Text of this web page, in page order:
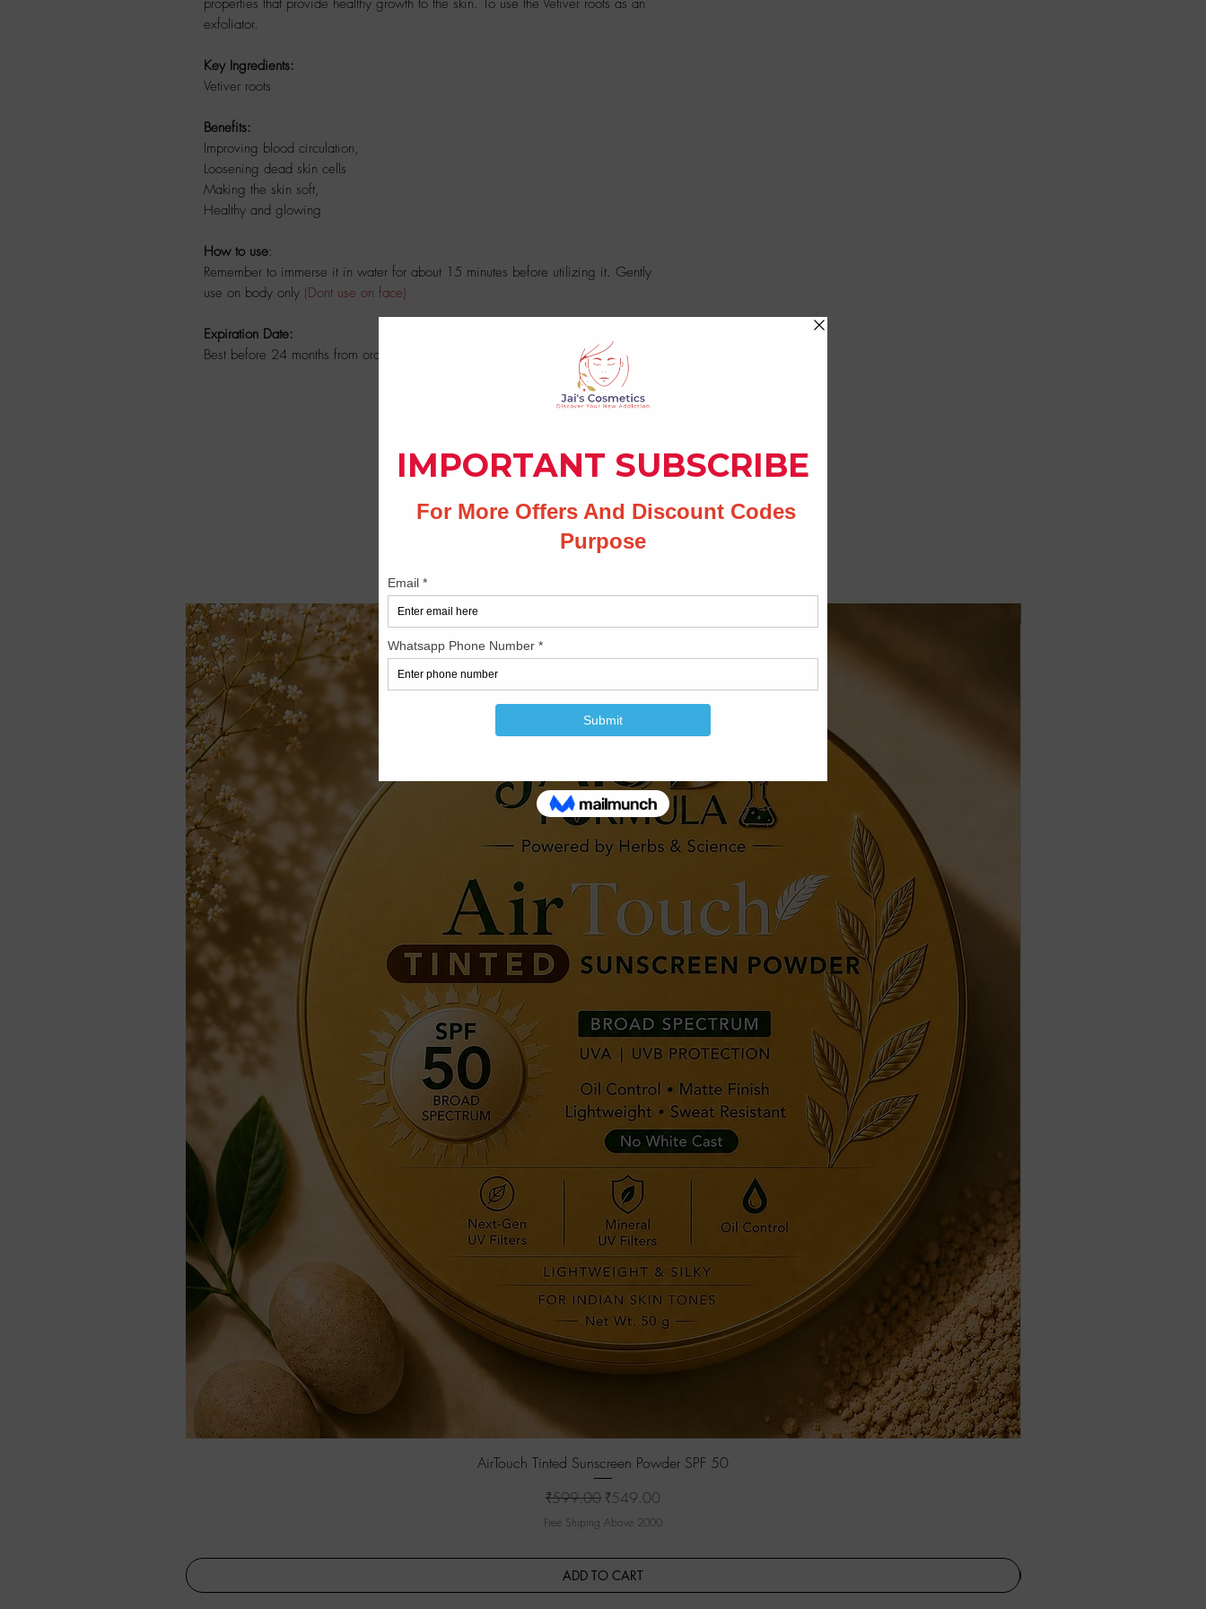
properties that provide healthy growth to the skin. To use the Vetiver roots as an
exfoliator.
Key Ingredients:
Vetiver roots
Benefits:
Improving blood circulation,
Loosening dead skin cells
Making the skin soft,
Healthy and glowing
How to use:
Remember to immerse it in water for about 15 minutes before utilizing it. Gently
use on body only (Dont use on face)
Expiration Date:
Best before 24 months from ordered date.
No Reviews Yet
Leave a Review
Related Products
Quick View
AirTouch Tinted Sunscreen Powder SPF 50
Regular Price
₹599.00 Sale Price
₹549.00
Free Shiping Above 2000
ADD TO CART